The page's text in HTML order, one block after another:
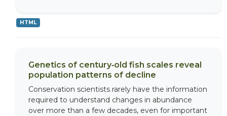
HTML
Genetics of century‐old fish scales reveal
population patterns of decline
Conservation scientists rarely have the information
required to understand changes in abundance
over more than a few decades, even for important